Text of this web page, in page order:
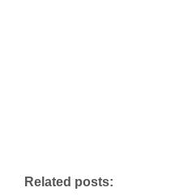
Related posts: